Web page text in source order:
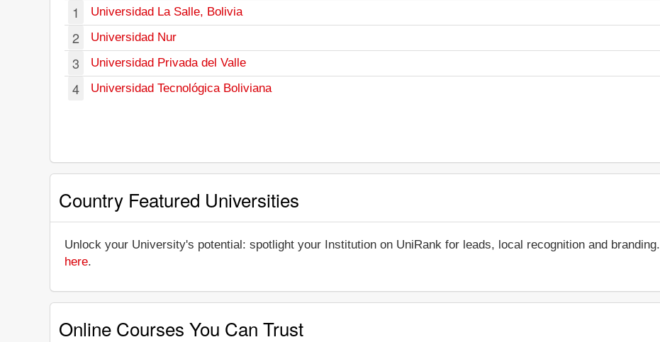
1 Universidad La Salle, Bolivia
2 Universidad Nur
3 Universidad Privada del Valle
4 Universidad Tecnológica Boliviana
Country Featured Universities
Unlock your University's potential: spotlight your Institution on UniRank for leads, local recognition and branding.
here.
Online Courses You Can Trust